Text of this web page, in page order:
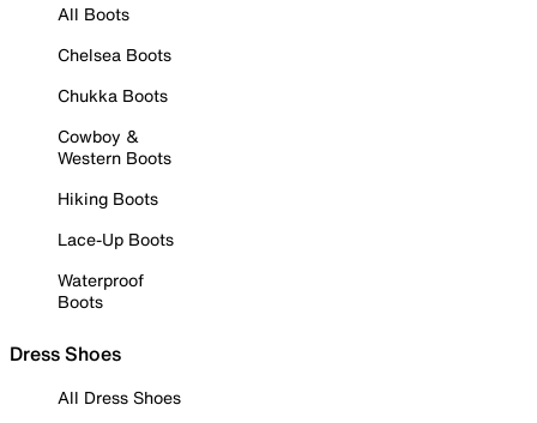
All Boots
Chelsea Boots
Chukka Boots
Cowboy &
Western Boots
Hiking Boots
Lace-Up Boots
Waterproof
Boots
Dress Shoes
All Dress Shoes